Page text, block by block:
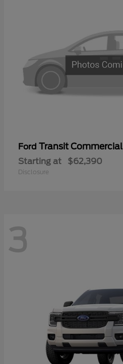
Ford Transit Commercial
Starting at $62,390
Disclosure
3